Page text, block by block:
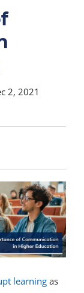
2, 2021
learningas